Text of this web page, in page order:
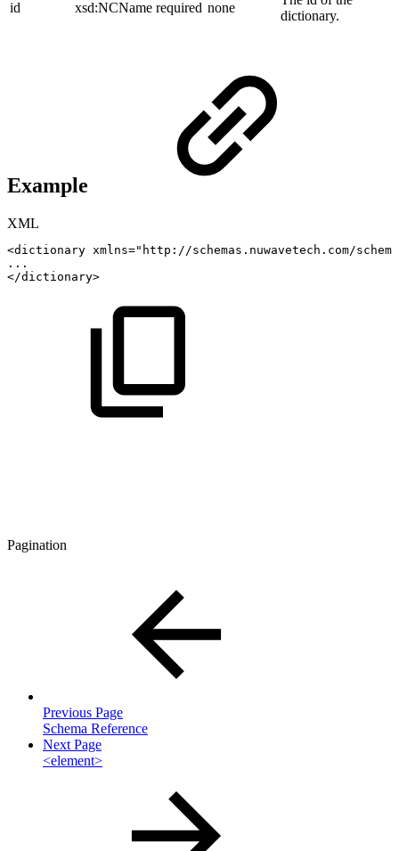
id xsd:NCName required none
dictionary.
Example
XML
<dictionary xmlns=" http://schemas.nuwavetech.com/
...
</dictionary>
Pagination
Previous Page
Schema Reference
Next Page
<element>